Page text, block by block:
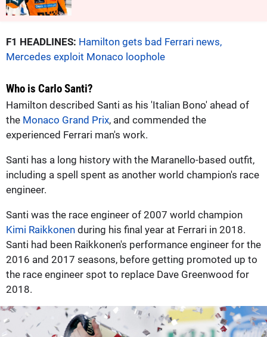
F1 HEADLINES: Hamilton gets bad Ferrari news,
Mercedes exploit Monaco loophole
Who is Carlo Santi?
Hamilton described Santi as his 'Italian Bono' ahead of
the Monaco Grand Prix, and commended the
experienced Ferrari man's work.
Santi has a long history with the Maranello-based outfit,
including a spell spent as another world champion's race
engineer.
Santi was the race engineer of 2007 world champion
Kimi Raikkonen during his final year at Ferrari in 2018.
Santi had been Raikkonen's performance engineer for the
2016 and 2017 seasons, before getting promoted up to
the race engineer spot to replace Dave Greenwood for
2018.